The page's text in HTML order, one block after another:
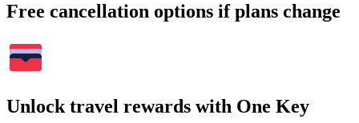
Free cancellation options if plans change
Unlock travel rewards with One Key